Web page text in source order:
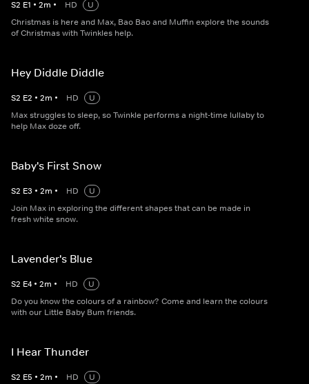
S2 E1 • 2m • HD
U
Christmas is here and Max, Bao Bao and Muffin explore the sounds
of Christmas with Twinkles help.
Hey Diddle Diddle
S2 E2 • 2m • HD
U
Max struggles to sleep, so Twinkle performs a night-time lullaby to
help Max doze off.
Baby's First Snow
S2 E3 • 2m • HD
U
Join Max in exploring the different shapes that can be made in
fresh white snow.
Lavender's Blue
S2 E4 • 2m • HD
U
Do you know the colours of a rainbow? Come and learn the colours
with our Little Baby Bum friends.
I Hear Thunder
S2 E5 • 2m • HD
U